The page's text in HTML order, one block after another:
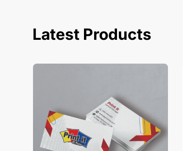
Latest Products
View Details Business Cards